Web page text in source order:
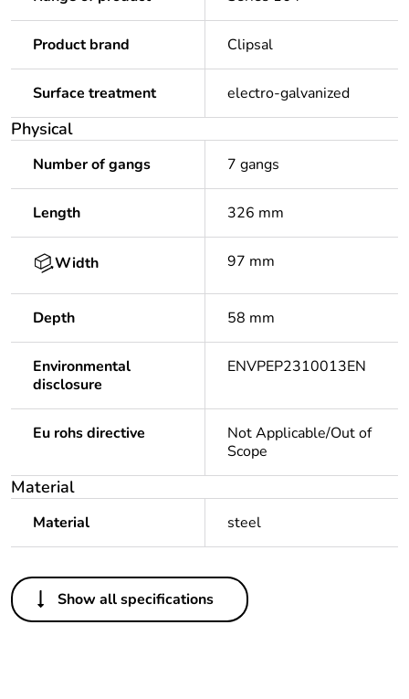
Product brand Clipsal
Surface treatment electro-galvanized
Physical
Number of gangs 7 gangs
Length 326 mm
Width 97 mm
Depth 58 mm
Environmental
disclosure
ENVPEP2310013EN
Eu rohs directive
Not Applicable/Out of
Scope
Material
Material steel
Others
Legacy weee
Out
Show all specifications